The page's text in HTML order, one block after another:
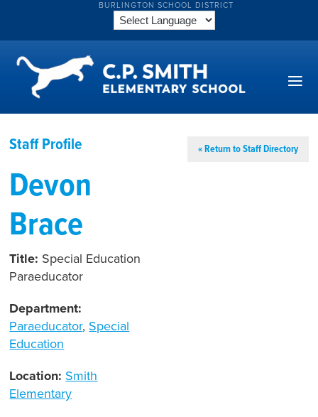
BURLINGTON SCHOOL DISTRICT
Staff Profile « Return to Staff Directory
Devon
Brace
Title: Special Education
Paraeducator
Department:
Paraeducator, Special
Education
Location: Smith
Elementary